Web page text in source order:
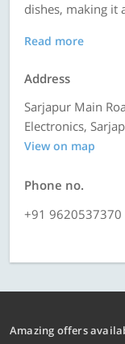
dishes, making it
Read more
Address
Sarjapur Main
Electronics,
View on map
Phone no.
+91 9620537370
Amazing offers